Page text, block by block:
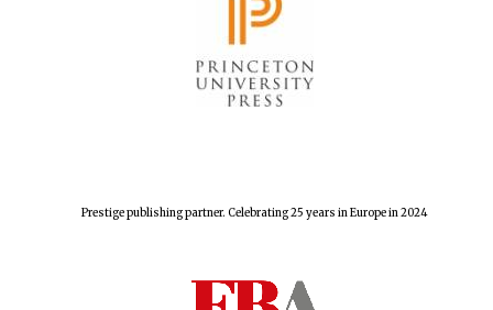
Prestige publishing partner. Celebrating 25 years in Europe in 2024